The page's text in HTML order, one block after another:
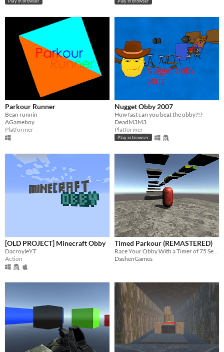
Parkour Runner
Bean runnin
AGameboy
Platformer
Nugget Obby 2007
How fast can you beat the obby?!?
DeadM3M3
Platformer
Play in browser
[OLD PROJECT] Minecraft Obby
DacroyleYT
Action
Timed Parkour (REMASTERED)
Race Your Obby With a Timer of 75 Seconds!
DashenGames